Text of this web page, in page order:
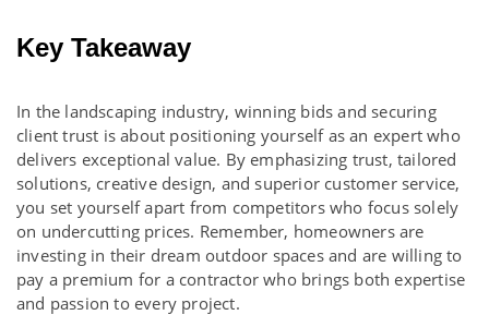
Key Takeaway
In the landscaping industry, winning bids and securing
client trust is about positioning yourself as an expert who
delivers exceptional value. By emphasizing trust, tailored
solutions, creative design, and superior customer service,
you set yourself apart from competitors who focus solely
on undercutting prices. Remember, homeowners are
investing in their dream outdoor spaces and are willing to
pay a premium for a contractor who brings both expertise
and passion to every project.